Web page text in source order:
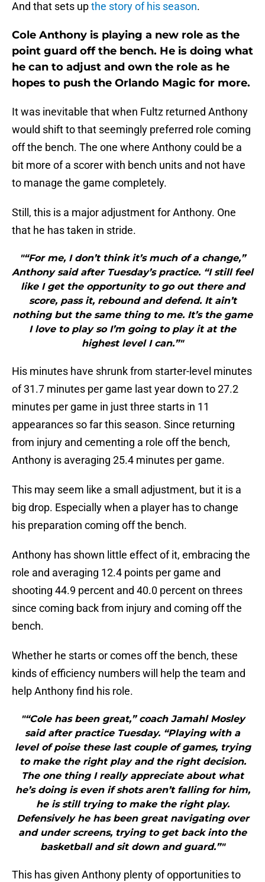
And that sets upthe story of his season.
Cole Anthony is playing a new role as the
point guard off the bench. He is doing what
he can to adjust and own the role as he
hopes to push the Orlando Magic for more.
It was inevitable that when Fultz returned Anthony
would shift to that seemingly preferred role coming
off the bench. The one where Anthony could be a
bit more of a scorer with bench units and not have
to manage the game completely.
Still, this is a major adjustment for Anthony. One
that he has taken in stride.
"“For me, I don’t think it’s much of a change,”
Anthony said after Tuesday’s practice. “I still feel
like I get the opportunity to go out there and
score, pass it, rebound and defend. It ain’t
nothing but the same thing to me. It’s the game
I love to play so I’m going to play it at the
highest level I can.”"
His minutes have shrunk from starter-level minutes
of 31.7 minutes per game last year down to 27.2
minutes per game in just three starts in 11
appearances so far this season. Since returning
from injury and cementing a role off the bench,
Anthony is averaging 25.4 minutes per game.
This may seem like a small adjustment, but it is a
big drop. Especially when a player has to change
his preparation coming off the bench.
Anthony has shown little effect of it, embracing the
role and averaging 12.4 points per game and
shooting 44.9 percent and 40.0 percent on threes
since coming back from injury and coming off the
bench.
Whether he starts or comes off the bench, these
kinds of efficiency numbers will help the team and
help Anthony find his role.
"“Cole has been great,” coach Jamahl Mosley
said after practice Tuesday. “Playing with a
level of poise these last couple of games, trying
to make the right play and the right decision.
The one thing I really appreciate about what
he’s doing is even if shots aren’t falling for him,
he is still trying to make the right play.
Defensively he has been great navigating over
and under screens, trying to get back into the
basketball and sit down and guard.”"
This has given Anthony plenty of opportunities to